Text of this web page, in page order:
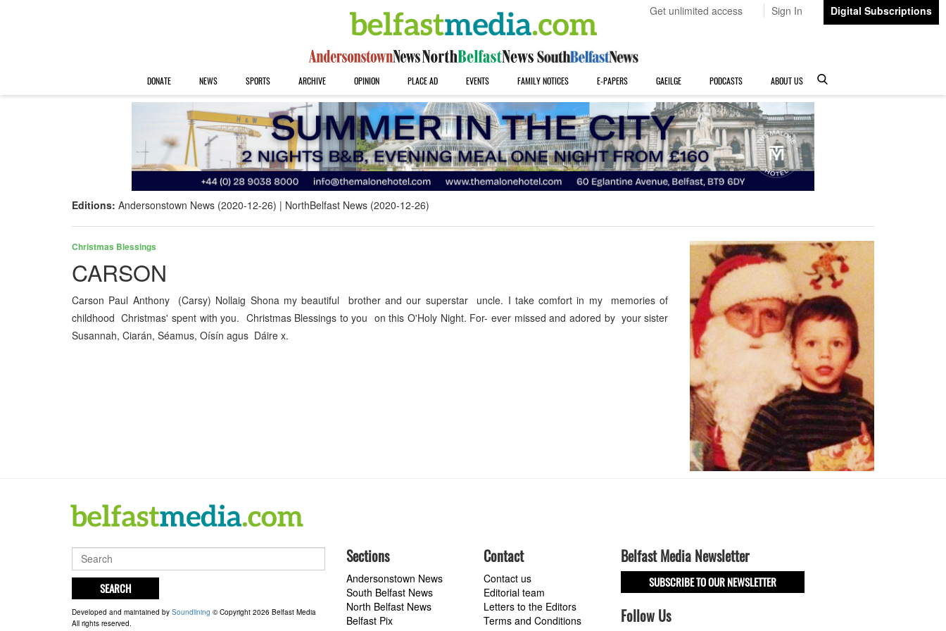
Get unlimited access Sign In Digital Subscriptions
DONATE NEWS SPORTS ARCHIVE OPINION PLACE AD EVENTS FAMILY NOTICES E-PAPERS GAEILGE PODCASTS ABOUT US
Editions: Andersonstown News (2020-12-26) NorthBelfast News (2020-12-26)
Christmas Blessings
CARSON
Carson Paul Anthony (Carsy) Nollaig Shona my beautiful brother and our superstar uncle. I take comfort in my memories of
childhood Christmas' spent with you. Christmas Blessings to you on this O'Holy Night. For- ever missed and adored by your sister
Susannah, Ciarán, Séamus, Oísín agus Dáire x.
SEARCH
Developed and maintained by Soundlining © Copyright 2026 Belfast Media
All rights reserved.
Sections
Andersonstown News
South Belfast News
North Belfast News
Belfast Pix
Contact
Contact us
Editorial team
Letters to the Editors
Terms and Conditions
Belfast Media Newsletter
SUBSCRIBE TO OUR NEWSLETTER
Follow Us